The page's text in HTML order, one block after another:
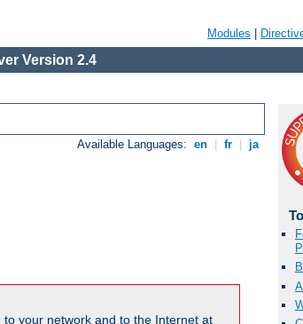
Modules
Version 2.4
Available Languages: en fr ja
your network and to the Internet at